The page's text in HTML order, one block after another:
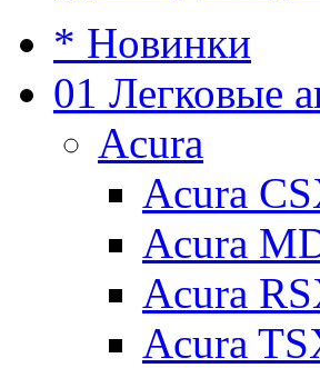
* Новинки
01 Легковые
Acura
Acura
Acura
Acura
Acura